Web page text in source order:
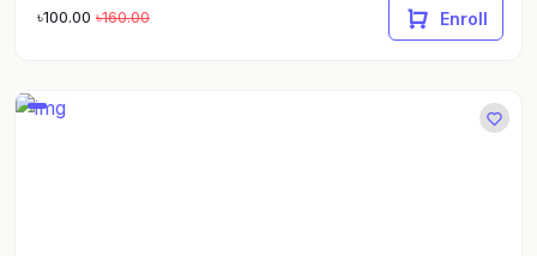
৳100.00 ৳160.00 Enroll